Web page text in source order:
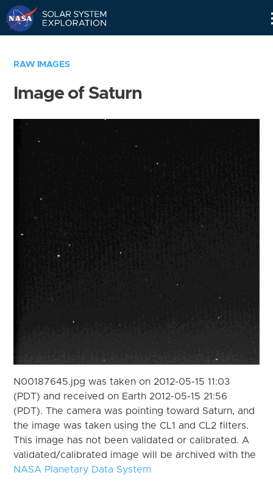
RAW IMAGES
Image of Saturn
N00187645.jpg was taken on 2012-05-15 11:03
(PDT) and received on Earth 2012-05-15 21:56
(PDT). The camera was pointing toward Saturn, and
the image was taken using the CL1 and CL2 filters.
This image has not been validated or calibrated. A
validated/calibrated image will be archived with the
NASA Planetary Data System